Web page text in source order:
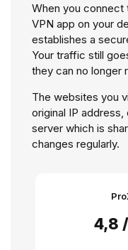
When you connect
VPN app on your
establishes a
Your traffic still
they can no longer
The websites you
original IP
server which is
changes regularly.
4,8